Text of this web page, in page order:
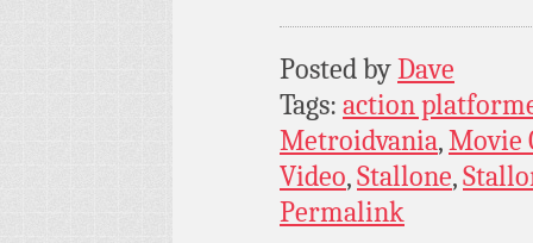
Posted byDave
Tags: action
Metroidvania,Movie
Video,Stallone,
Permalink